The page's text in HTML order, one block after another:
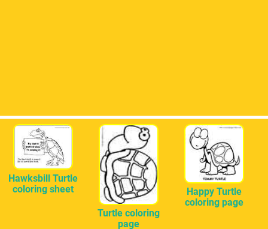
Hawksbill Turtle
coloring sheet
Turtle coloring
page
Happy Turtle
coloring page